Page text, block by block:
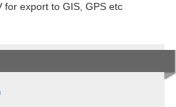
for export to GIS, GPS etc